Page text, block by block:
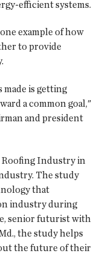
efficient systems.
example of how
to provide
is getting
a common goal,"
and president
Roofing Industry in
The study
that
industry during
senior futurist with
the study helps
the future of their